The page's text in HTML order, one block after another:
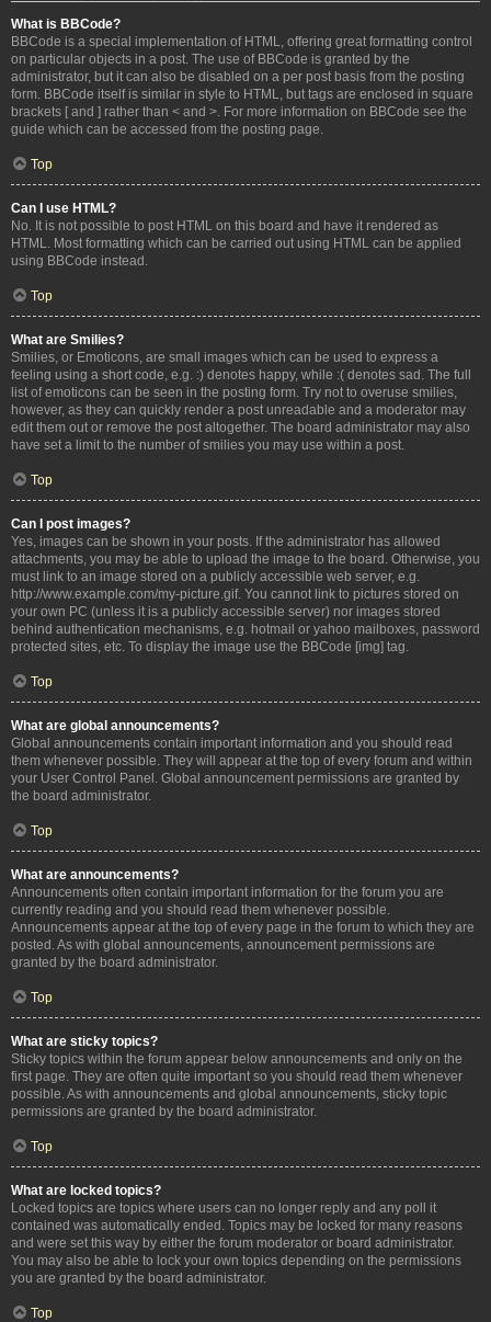
What is BBCode?
BBCode is a special implementation of HTML, offering great formatting control
on particular objects in a post. The use of BBCode is granted by the
administrator, but it can also be disabled on a per post basis from the posting
form. BBCode itself is similar in style to HTML, but tags are enclosed in square
brackets [ and ] rather than < and >. For more information on BBCode see the
guide which can be accessed from the posting page.
Top
Can I use HTML?
No. It is not possible to post HTML on this board and have it rendered as
HTML. Most formatting which can be carried out using HTML can be applied
using BBCode instead.
Top
What are Smilies?
Smilies, or Emoticons, are small images which can be used to express a
feeling using a short code, e.g. :) denotes happy, while :( denotes sad. The full
list of emoticons can be seen in the posting form. Try not to overuse smilies,
however, as they can quickly render a post unreadable and a moderator may
edit them out or remove the post altogether. The board administrator may also
have set a limit to the number of smilies you may use within a post.
Top
Can I post images?
Yes, images can be shown in your posts. If the administrator has allowed
attachments, you may be able to upload the image to the board. Otherwise, you
must link to an image stored on a publicly accessible web server, e.g.
http://www.example.com/my-picture.gif. You cannot link to pictures stored on
your own PC (unless it is a publicly accessible server) nor images stored
behind authentication mechanisms, e.g. hotmail or yahoo mailboxes, password
protected sites, etc. To display the image use the BBCode [img] tag.
Top
What are global announcements?
Global announcements contain important information and you should read
them whenever possible. They will appear at the top of every forum and within
your User Control Panel. Global announcement permissions are granted by
the board administrator.
Top
What are announcements?
Announcements often contain important information for the forum you are
currently reading and you should read them whenever possible.
Announcements appear at the top of every page in the forum to which they are
posted. As with global announcements, announcement permissions are
granted by the board administrator.
Top
What are sticky topics?
Sticky topics within the forum appear below announcements and only on the
first page. They are often quite important so you should read them whenever
possible. As with announcements and global announcements, sticky topic
permissions are granted by the board administrator.
Top
What are locked topics?
Locked topics are topics where users can no longer reply and any poll it
contained was automatically ended. Topics may be locked for many reasons
and were set this way by either the forum moderator or board administrator.
You may also be able to lock your own topics depending on the permissions
you are granted by the board administrator.
Top